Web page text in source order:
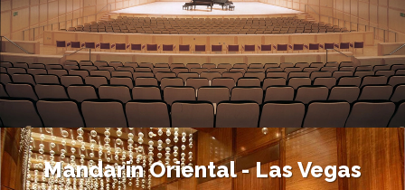
Mandarin Oriental - Las Vegas